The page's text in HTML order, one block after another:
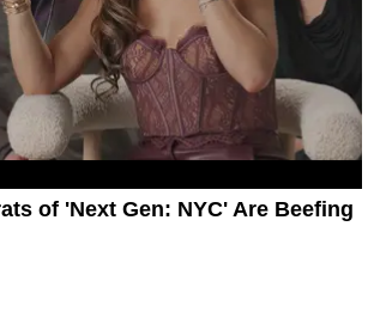
of 'Next Gen: NYC' Are Beefing